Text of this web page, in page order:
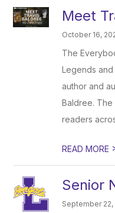
Meet
October 16,
The
Legends
author and
Baldree. The
readers
READ MORE
Senior
September 22,